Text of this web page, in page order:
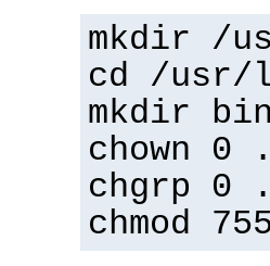
mkdir /
cd /usr/
mkdir
chown
chgrp 0
chmod